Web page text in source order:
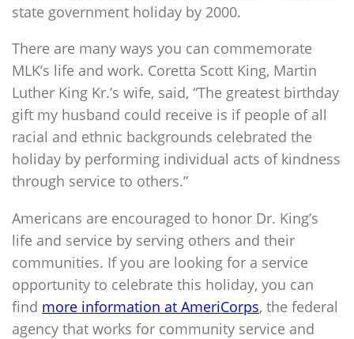
state government holiday by 2000.
There are many ways you can commemorate
MLK’s life and work. Coretta Scott King, Martin
Luther King Kr.’s wife, said, “The greatest birthday
gift my husband could receive is if people of all
racial and ethnic backgrounds celebrated the
holiday by performing individual acts of kindness
through service to others.”
Americans are encouraged to honor Dr. King’s
life and service by serving others and their
communities. If you are looking for a service
opportunity to celebrate this holiday, you can
find more information at AmeriCorps, the federal
agency that works for community service and